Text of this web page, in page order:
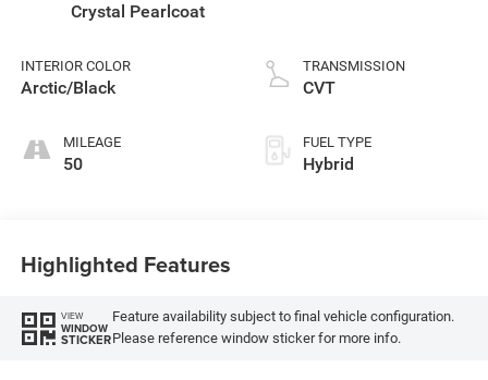
Crystal Pearlcoat
INTERIOR COLOR
Arctic/Black
MILEAGE
50
TRANSMISSION
CVT
FUEL TYPE
Hybrid
Highlighted Features
VIEW
WINDOW
STICKER
Feature availability subject to final vehicle configuration.
Please reference window sticker for more info.